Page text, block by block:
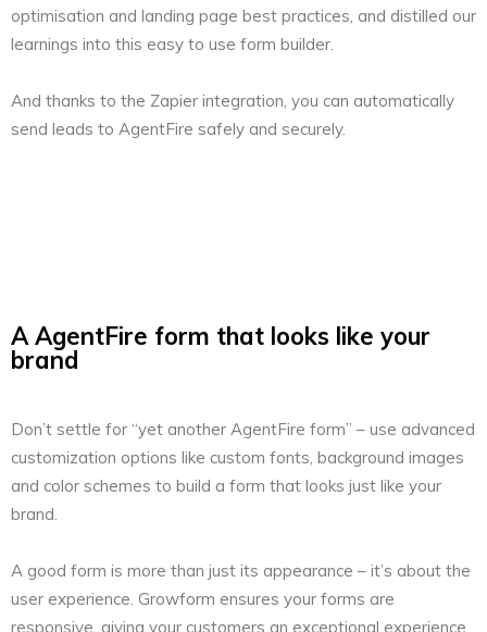
optimisation and landing page best practices, and distilled our
learnings into this easy to use form builder.
And thanks to the Zapier integration, you can automatically
send leads to AgentFire safely and securely.
A AgentFire form that looks like your
brand
Don’t settle for “yet another AgentFire form” – use advanced
customization options like custom fonts, background images
and color schemes to build a form that looks just like your
brand.
A good form is more than just its appearance – it’s about the
user experience. Growform ensures your forms are
responsive, giving your customers an exceptional experience